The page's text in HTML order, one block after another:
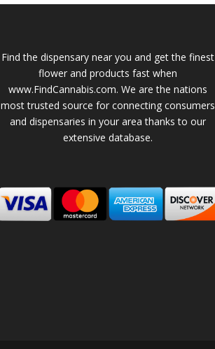
Find the dispensary near you and get the finest
flower and products fast when
www.FindCannabis.com. We are the nations
most trusted source for connecting consumers
and dispensaries in your area thanks to our
extensive database.